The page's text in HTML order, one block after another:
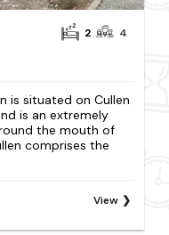
2 4
is situated on Cullen
is an extremely
the mouth of
comprises the
View